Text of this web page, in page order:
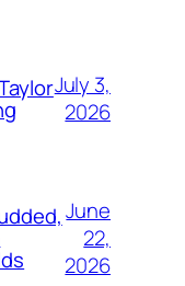
July 3,
2026
June
22,
2026